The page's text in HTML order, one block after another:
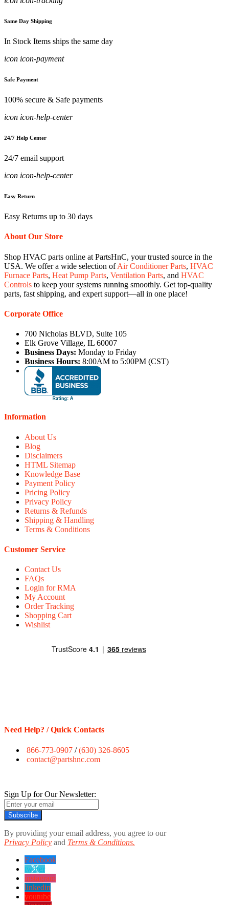
Same Day Shipping
In Stock Items ships the same day
icon icon-payment
Safe Payment
100% secure & Safe payments
icon icon-help-center
24/7 Help Center
24/7 email support
icon icon-help-center
Easy Return
Easy Returns up to 30 days
About Our Store
Shop HVAC parts online at PartsHnC, your trusted source in the
USA. We offer a wide selection ofAir Conditioner Parts, HVAC
Furnace Parts, Heat Pump Parts, Ventilation Parts, and HVAC
Controls to keep your systems running smoothly. Get top-quality
parts, fast shipping, and expert support—all in one place!
Corporate Office
700 Nicholas BLVD, Suite 105
Elk Grove Village, IL 60007
Business Days: Monday to Friday
Business Hours: 8:00AM to 5:00PM (CST)
Information
About Us
Blog
Disclaimers
HTML Sitemap
Knowledge Base
Payment Policy
Pricing Policy
Privacy Policy
Returns & Refunds
Shipping & Handling
Terms & Conditions
Customer Service
Contact Us
FAQs
Login for RMA
My Account
Order Tracking
Shopping Cart
Wishlist
Need Help? / Quick Contacts
866-773-0907 /(630) 326-8605
contact@partshnc.com
Sign Up for Our Newsletter:
Subscribe
By providing your email address, you agree to our
Privacy Policy and Terms & Conditions.
Facebook
twitter
instagram
linkedin
youtube